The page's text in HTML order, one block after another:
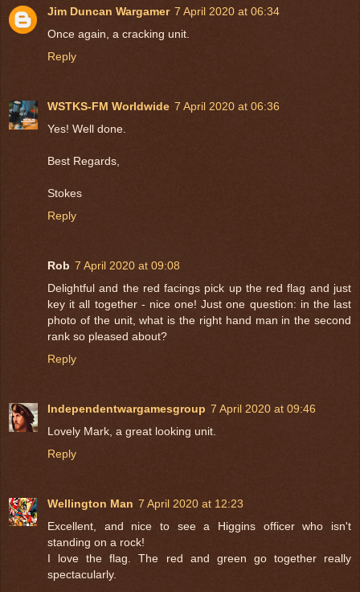
Jim Duncan Wargamer 7 April 2020 at 06:34
Once again, a cracking unit.
Reply
WSTKS-FM Worldwide 7 April 2020 at 06:36
Yes! Well done.
Best Regards,
Stokes
Reply
Rob 7 April 2020 at 09:08
Delightful and the red facings pick up the red flag and just
key it all together - nice one! Just one question: in the last
photo of the unit, what is the right hand man in the second
rank so pleased about?
Reply
Independentwargamesgroup 7 April 2020 at 09:46
Lovely Mark, a great looking unit.
Reply
Wellington Man 7 April 2020 at 12:23
Excellent, and nice to see a Higgins officer who isn't
standing on a rock!
I love the flag. The red and green go together really
spectacularly.